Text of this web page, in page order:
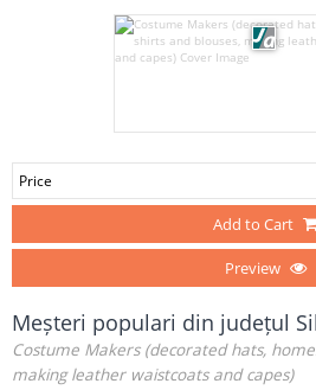
Price
Add to Cart
Preview
Meșteri populari din județul
Costume Makers (decorated hats,
making leather waistcoats and capes)